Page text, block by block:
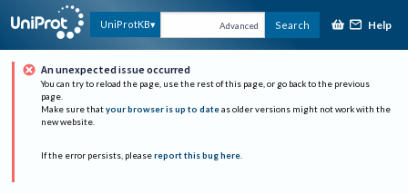
UniProtKB Advanced Search Help
An unexpected issue occurred
You can try to reload the page, use the rest of this page, or go back to the previous
page.
Make sure that your browser is up to date as older versions might not work with the
new website.
If the error persists, please report this bug here.